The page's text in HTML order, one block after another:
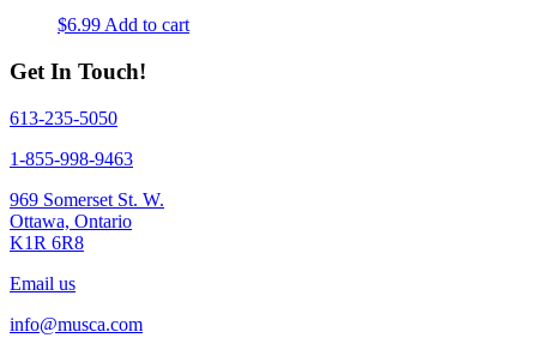
$6.99 Add to cart
Get In Touch!
613-235-5050
1-855-998-9463
969 Somerset St. W.
Ottawa, Ontario
K1R 6R8
Email us
info@musca.com